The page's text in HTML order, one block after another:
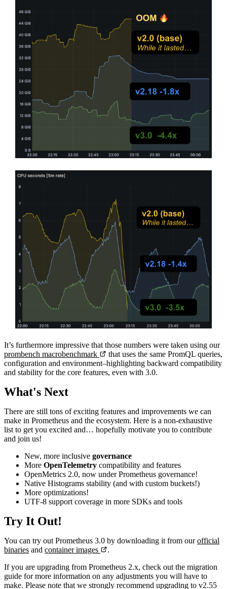
It’s furthermore impressive that those numbers were taken using our
prombench macrobenchmark
that uses the same PromQL queries,
configuration and environment–highlighting backward compatibility
and stability for the core features, even with 3.0.
What's Next
There are still tons of exciting features and improvements we can
make in Prometheus and the ecosystem. Here is a non-exhaustive
list to get you excited and… hopefully motivate you to contribute
and join us!
New, more inclusive governance
More OpenTelemetry compatibility and features
OpenMetrics 2.0, now under Prometheus governance!
Native Histograms stability (and with custom buckets!)
More optimizations!
UTF-8 support coverage in more SDKs and tools
Try It Out!
You can try out Prometheus 3.0 by downloading it from ourofficial
binaries and container images
.
If you are upgrading from Prometheus 2.x, check out the migration
guide for more information on any adjustments you will have to
make. Please note that we strongly recommend upgrading to v2.55